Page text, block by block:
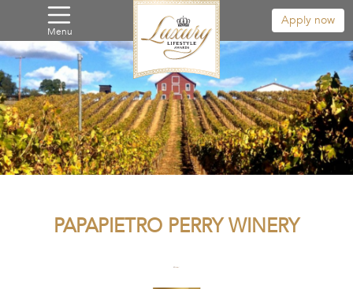
Menu
Apply now
PAPAPIETRO PERRY WINERY